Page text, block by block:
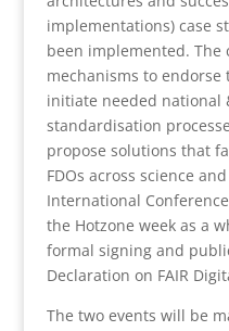
implementations) case
been implemented. The
mechanisms to
initiate needed national
standardisation
propose solutions that
FDOs across science
International
the Hotzone week as a
formal signing and
Declaration on FAIR
The two events will be